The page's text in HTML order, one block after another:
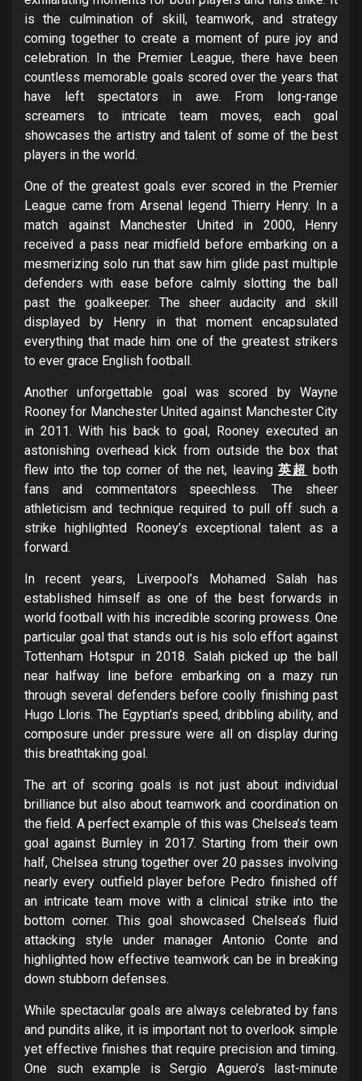
is the culmination of skill, teamwork, and strategy
coming together to create a moment of pure joy and
celebration. In the Premier League, there have been
countless memorable goals scored over the years that
have left spectators in awe. From long-range
screamers to intricate team moves, each goal
showcases the artistry and talent of some of the best
players in the world.
One of the greatest goals ever scored in the Premier
League came from Arsenal legend Thierry Henry. In a
match against Manchester United in 2000, Henry
received a pass near midfield before embarking on a
mesmerizing solo run that saw him glide past multiple
defenders with ease before calmly slotting the ball
past the goalkeeper. The sheer audacity and skill
displayed by Henry in that moment encapsulated
everything that made him one of the greatest strikers
to ever grace English football.
Another unforgettable goal was scored by Wayne
Rooney for Manchester United against Manchester City
in 2011. With his back to goal, Rooney executed an
astonishing overhead kick from outside the box that
flew into the top corner of the net, leaving 英超
both
fans and commentators speechless. The sheer
athleticism and technique required to pull off such a
strike highlighted Rooney’s exceptional talent as a
forward.
In recent years, Liverpool’s Mohamed Salah has
established himself as one of the best forwards in
world football with his incredible scoring prowess. One
particular goal that stands out is his solo effort against
Tottenham Hotspur in 2018. Salah picked up the ball
near halfway line before embarking on a mazy run
through several defenders before coolly finishing past
Hugo Lloris. The Egyptian’s speed, dribbling ability, and
composure under pressure were all on display during
this breathtaking goal.
The art of scoring goals is not just about individual
brilliance but also about teamwork and coordination on
the field. A perfect example of this was Chelsea’s team
goal against Burnley in 2017. Starting from their own
half, Chelsea strung together over 20 passes involving
nearly every outfield player before Pedro finished off
an intricate team move with a clinical strike into the
bottom corner. This goal showcased Chelsea’s fluid
attacking style under manager Antonio Conte and
highlighted how effective teamwork can be in breaking
down stubborn defenses.
While spectacular goals are always celebrated by fans
and pundits alike, it is important not to overlook simple
yet effective finishes that require precision and timing.
One such example is Sergio Aguero’s last-minute